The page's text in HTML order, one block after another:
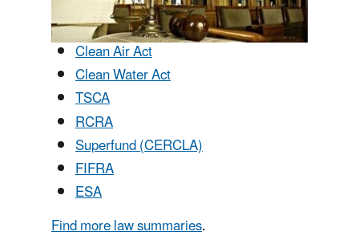
Clean Air Act
Clean Water Act
TSCA
RCRA
Superfund (CERCLA)
FIFRA
ESA
Find more law summaries.